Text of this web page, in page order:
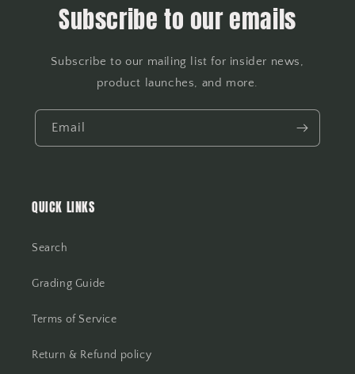
Subscribe to our emails
Subscribe to our mailing list for insider news,
product launches, and more.
Email
QUICK LINKS
Search
Grading Guide
Terms of Service
Return & Refund policy